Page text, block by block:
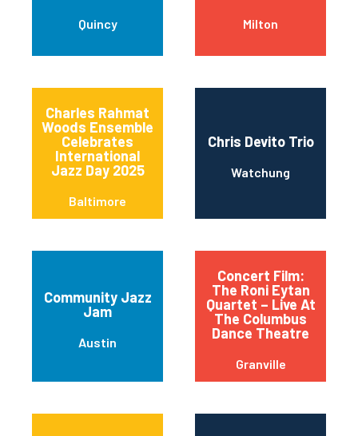
Quincy Milton
Charles Rahmat
Woods Ensemble
Celebrates
International
Jazz Day 2025
Baltimore
Chris Devito Trio
Watchung
Community Jazz
Jam
Austin
Concert Film:
The Roni Eytan
Quartet – Live At
The Columbus
Dance Theatre
Granville